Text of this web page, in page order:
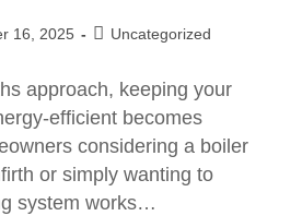
16, 2025 Uncategorized
approach, keeping your
efficient becomes
considering a boiler
or simply wanting to
system works…